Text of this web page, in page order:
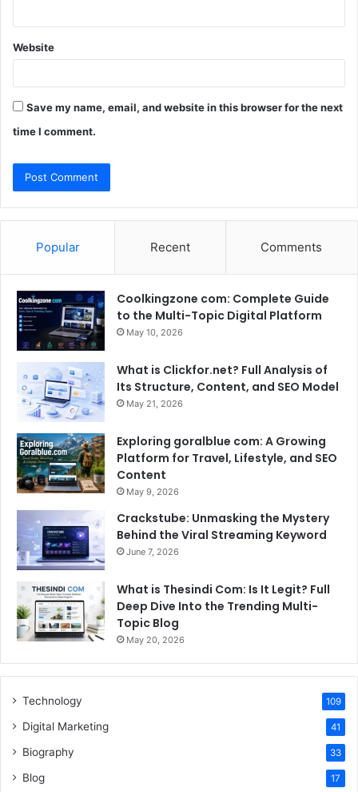
Website
Save my name, email, and website in this browser for the next
time I comment.
Popular Recent Comments
Coolkingzone com: Complete Guide
to the Multi-Topic Digital Platform
May 10, 2026
What is Clickfor.net? Full Analysis of
Its Structure, Content, and SEO Model
May 21, 2026
Exploring goralblue com: A Growing
Platform for Travel, Lifestyle, and SEO
Content
May 9, 2026
Crackstube: Unmasking the Mystery
Behind the Viral Streaming Keyword
June 7, 2026
What is Thesindi Com: Is It Legit? Full
Deep Dive Into the Trending Multi-
Topic Blog
May 20, 2026
Technology 109
Digital Marketing 41
Biography 33
Blog 17